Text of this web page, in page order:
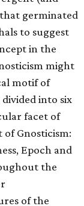
germinated
to suggest
in the
might
motif of
divided into six
facet of
Gnosticism:
Epoch and
the
of the